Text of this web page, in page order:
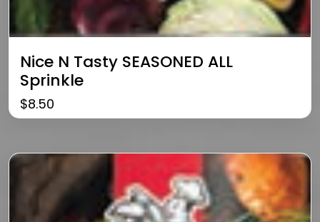
Nice N Tasty SEASONED ALL
Sprinkle
$8.50